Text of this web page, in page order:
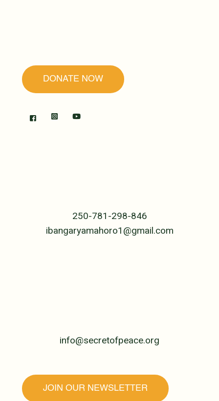
DONATE NOW
250-781-298-846
ibangaryamahoro1@gmail.com
info@secretofpeace.org
JOIN OUR NEWSLETTER